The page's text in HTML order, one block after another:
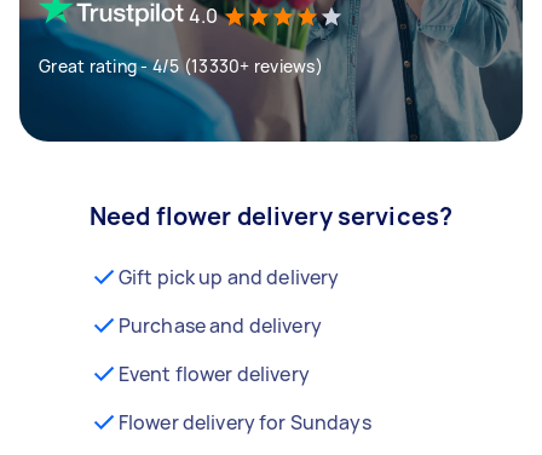
4.0
Great rating - 4/5 (13330+ reviews)
Need flower delivery services?
Gift pick up and delivery
Purchase and delivery
Event flower delivery
Flower delivery for Sundays